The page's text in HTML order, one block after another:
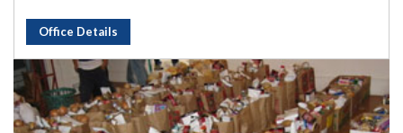
Office Details